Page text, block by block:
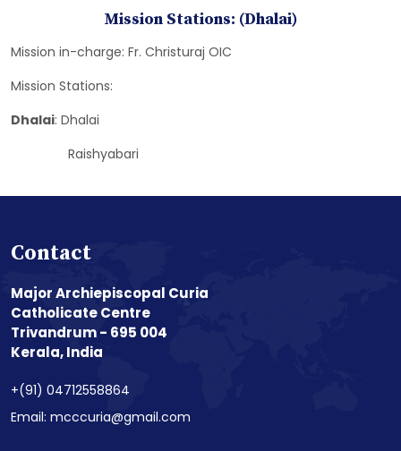
Mission Stations: (Dhalai)
Mission in-charge: Fr. Christuraj OIC
Mission Stations:
Dhalai: Dhalai
Raishyabari
Contact
Major Archiepiscopal Curia
Catholicate Centre
Trivandrum - 695 004
Kerala, India
+(91) 04712558864
Email: mcccuria@gmail.com